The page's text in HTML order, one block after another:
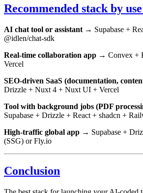
Recommended stack by use
AI chat tool or assistant → Supabase +
@idlen/chat-sdk
Real-time collaboration app → Convex +
Vercel
SEO-driven SaaS (documentation,
Drizzle + Nuxt 4 + Nuxt UI + Vercel
Tool with background jobs (PDF
Supabase + Drizzle + React + shadcn +
High-traffic global app → Supabase +
(SSG) or Fly.io
Conclusion